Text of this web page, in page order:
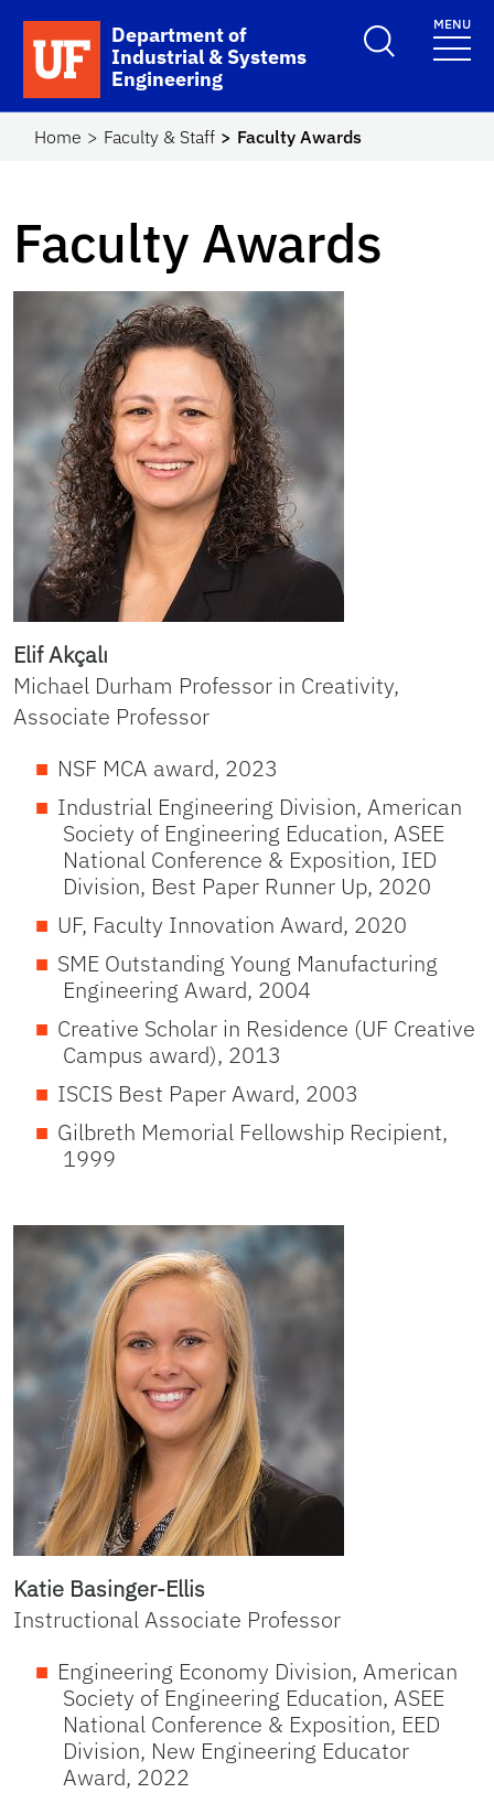
Skip to main content
School Logo Link
Department of
Industrial & Systems
Engineering
MENU
Home Faculty & Staff Faculty Awards
Faculty Awards
Elif Akçalı
Michael Durham Professor in Creativity,
Associate Professor
NSF MCA award, 2023
Industrial Engineering Division, American
Society of Engineering Education, ASEE
National Conference & Exposition, IED
Division, Best Paper Runner Up, 2020
UF, Faculty Innovation Award, 2020
SME Outstanding Young Manufacturing
Engineering Award, 2004
Creative Scholar in Residence (UF Creative
Campus award), 2013
ISCIS Best Paper Award, 2003
Gilbreth Memorial Fellowship Recipient,
1999
Katie Basinger-Ellis
Instructional Associate Professor
Engineering Economy Division, American
Society of Engineering Education, ASEE
National Conference & Exposition, EED
Division, New Engineering Educator
Award, 2022